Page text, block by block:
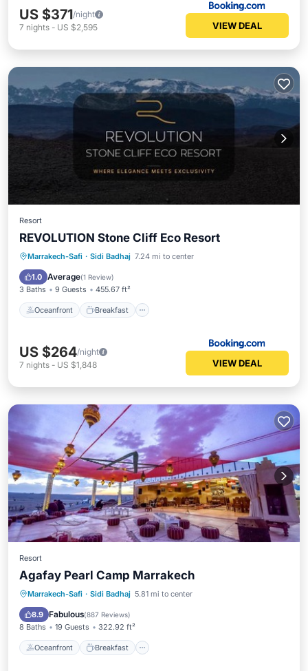
US $371/night
7 nights - US $2,595 VIEW DEAL
Resort
REVOLUTION Stone Cliff Eco Resort
Marrakech-Safi · Sidi Badhaj 7.24 mi to center
1.0 Average(1 Review)
3 Baths 9 Guests 455.67 ft²
Oceanfront Breakfast
Oceanfront Breakfast
Parking
Pool
US $264/night
7 nights - US $1,848 VIEW DEAL
Resort
Agafay Pearl Camp Marrakech
Marrakech-Safi · Sidi Badhaj 5.81 mi to center
8.9 Fabulous(887 Reviews)
8 Baths 19 Guests 322.92 ft²
Oceanfront Breakfast
Oceanfront Breakfast
Parking
Pool